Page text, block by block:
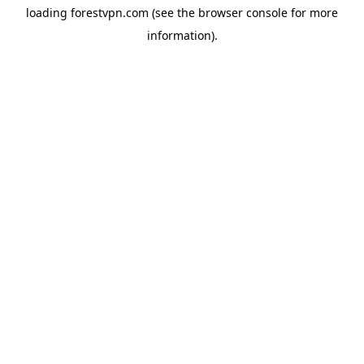
loading forestvpn.com (see the browser console for more
information).